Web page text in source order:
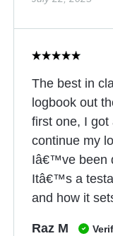
The best in
logbook out
first one, I got
continue my
Iâ€™ve been
Itâ€™s a
and how it
Raz M